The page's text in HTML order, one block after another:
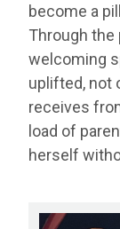
become a
Through the
welcoming
uplifted, not
receives
load of
herself